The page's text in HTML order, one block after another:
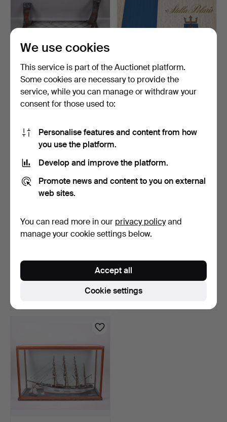
HAT/LUGGAGE RACK,
from SJ train carriage, …
9 days
85 USD
ADVERTISING
BROCHURE, M/S Stella
22 USD
and barometer, b…
10 days
coin dispenser, mid-20…
1 bid
We use cookies
This service is part of the Auctionet platform.
Some cookies are necessary to provide the
service, while you can manage or withdraw your
consent for those used to:
Personalise features and content from how
you use the platform.
Develop and improve the platform.
Promote news and content to you on external
web sites.
You can read more in our privacy policyand
manage your cookie settings below.
Cookie settings
Accept all